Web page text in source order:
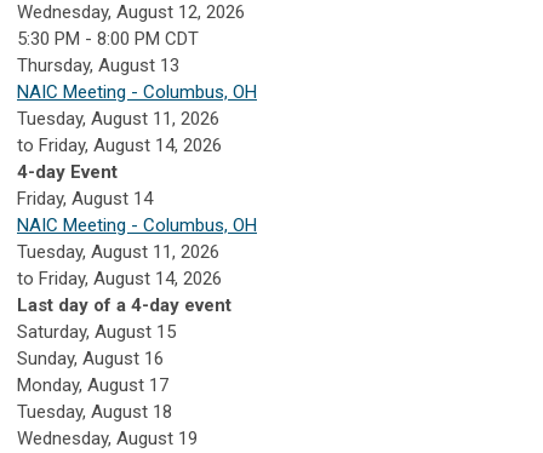
Wednesday, August 12, 2026
5:30 PM - 8:00 PM CDT
Thursday, August 13
NAIC Meeting - Columbus, OH
Tuesday, August 11, 2026
to Friday, August 14, 2026
4-day Event
Friday, August 14
NAIC Meeting - Columbus, OH
Tuesday, August 11, 2026
to Friday, August 14, 2026
Last day of a 4-day event
Saturday, August 15
Sunday, August 16
Monday, August 17
Tuesday, August 18
Wednesday, August 19